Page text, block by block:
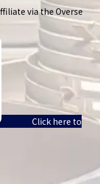
via the Overse
Click here to